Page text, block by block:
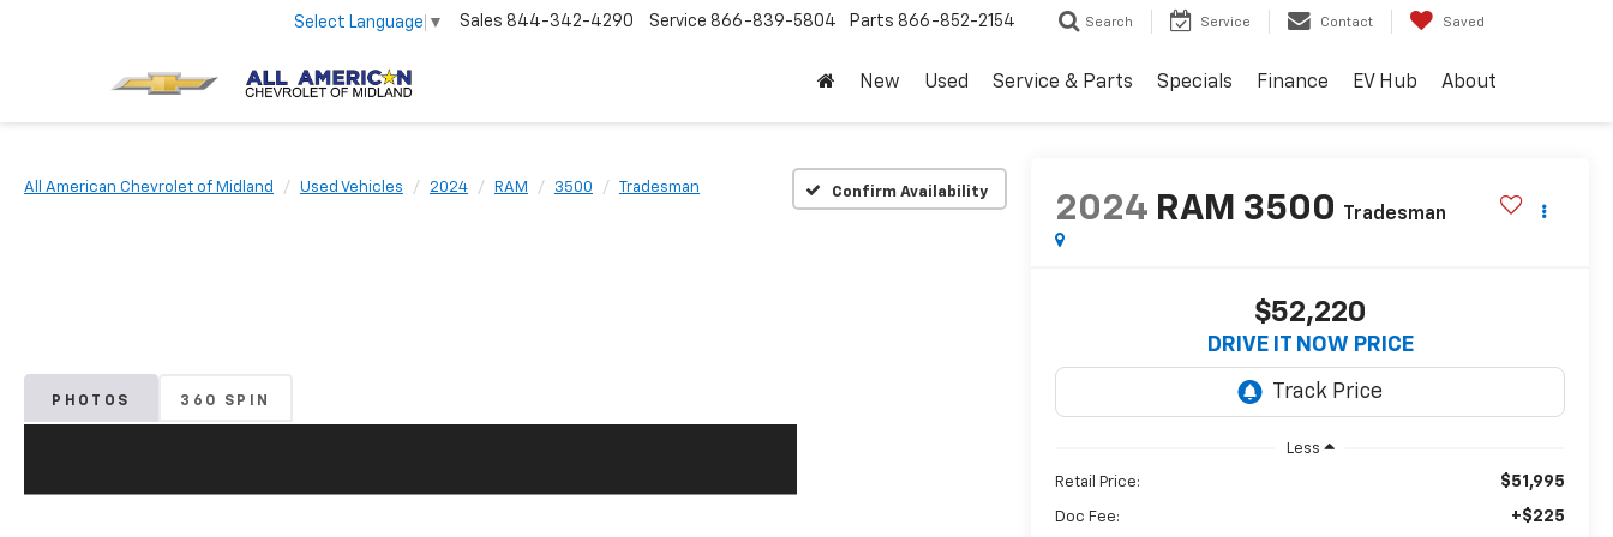
Select Language ▼ Sales 844-342-4290 Service 866-839-5804 Parts 866-852-2154 Search Service Contact Saved
New Used Service & Parts Specials Finance EV Hub About
All American Chevrolet of Midland Used Vehicles 2024 RAM 3500 Tradesman Confirm Availability
PHOTOS 360 SPIN
2024 RAM 3500 Tradesman
$52,220
DRIVE IT NOW PRICE
Less
Retail Price: $51,995
Doc Fee: +$225